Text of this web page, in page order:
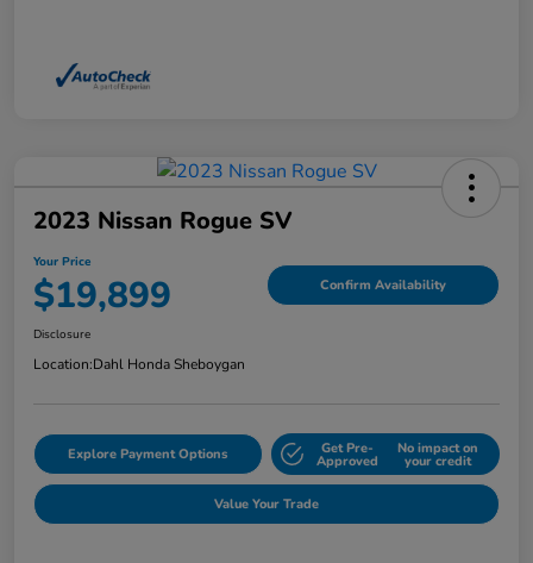
2023 Nissan Rogue SV
Your Price
$19,899 Confirm Availability
Disclosure
Location:Dahl Honda Sheboygan
Explore Payment Options Get Pre-
Approved
No impact on
your credit
Value Your Trade